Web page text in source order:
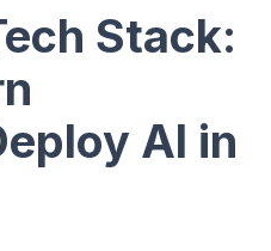
Stack:
AI in